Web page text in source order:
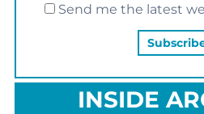
Send me the latest
INSIDE